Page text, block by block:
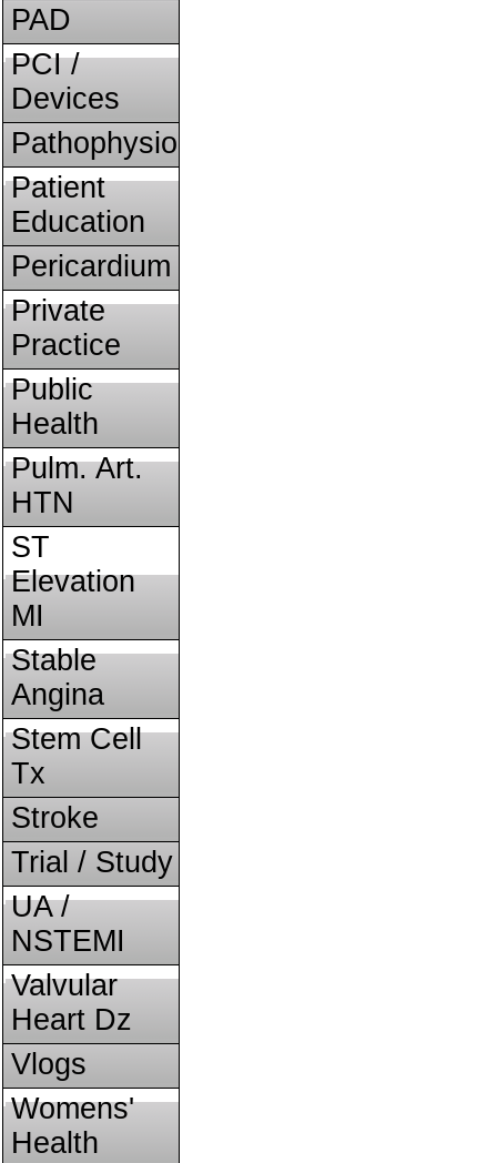
PAD
PCI /
Devices
Pathophysiology
Patient
Education
Pericardium
Private
Practice
Public
Health
Pulm. Art.
HTN
ST
Elevation
MI
Stable
Angina
Stem Cell
Tx
Stroke
Trial / Study
UA /
NSTEMI
Valvular
Heart Dz
Vlogs
Womens'
Health